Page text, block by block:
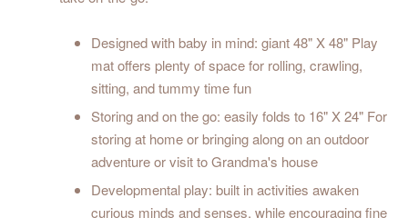
Designed with baby in mind: giant 48" X 48" Play
mat offers plenty of space for rolling, crawling,
sitting, and tummy time fun
Storing and on the go: easily folds to 16" X 24" For
storing at home or bringing along on an outdoor
adventure or visit to Grandma's house
Developmental play: built in activities awaken
curious minds and senses, while encouraging fine